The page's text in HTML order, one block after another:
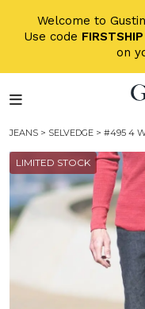
Welcome to
Use code FIRSTSHIP
on
JEANS > SELVEDGE > #495 4
LIMITED STOCK